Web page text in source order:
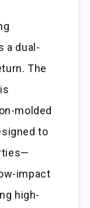
a dual-
The
molded
to
impact
high-